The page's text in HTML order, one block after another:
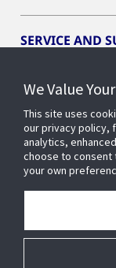
SERVICE AND
OPENBLUE
SMART
BUILDING
ABOUT US
We Value
This site uses
our privacy policy,
analytics,
choose to consent
your own